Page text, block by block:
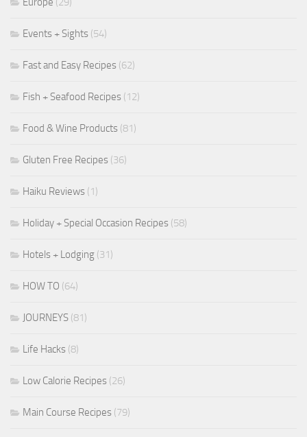
Events + Sights (54)
Fast and Easy Recipes (62)
Fish + Seafood Recipes (12)
Food & Wine Products (81)
Gluten Free Recipes (36)
Haiku Reviews (1)
Holiday + Special Occasion Recipes (58)
Hotels + Lodging (31)
HOW TO (64)
JOURNEYS (81)
Life Hacks (8)
Low Calorie Recipes (26)
Main Course Recipes (79)